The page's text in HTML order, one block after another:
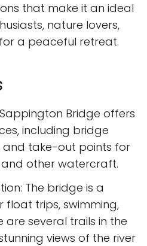
that make it an ideal
nature lovers,
a peaceful retreat.
Bridge offers
including bridge
and take-out points for
and other watercraft.
The bridge is a
trips, swimming,
are several trails in the
views of the river